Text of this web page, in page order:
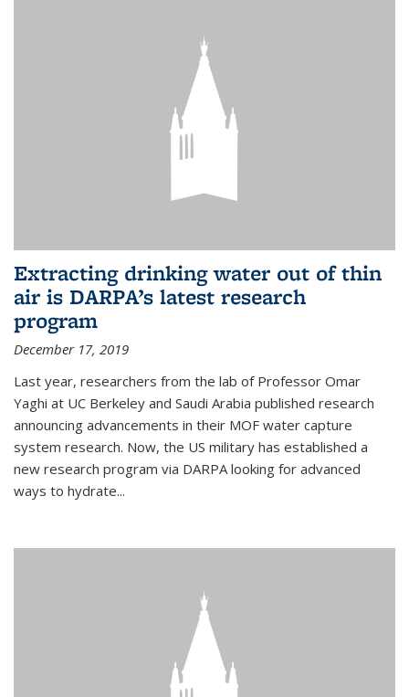
Extracting drinking water out of thin
air is DARPA’s latest research
program
December 17, 2019
Last year, researchers from the lab of Professor Omar
Yaghi at UC Berkeley and Saudi Arabia published research
announcing advancements in their MOF water capture
system research. Now, the US military has established a
new research program via DARPA looking for advanced
ways to hydrate...